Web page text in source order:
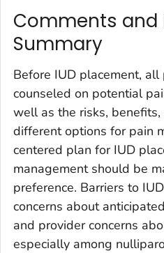
Comments and
Summary
Before IUD placement,
counseled on potential
well as the risks,
different options for pain
centered plan for IUD
management should be
preference. Barriers to
concerns about
and provider concerns
especially among